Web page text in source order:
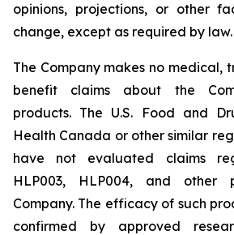
opinions, projections, or other
change, except as required by law.
The Company makes no medical,
benefit claims about the
products. The U.S. Food and
Health Canada or other similar
have not evaluated claims
HLP003, HLP004, and other
Company. The efficacy of such
confirmed by approved